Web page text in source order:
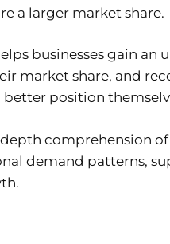
a larger market share.
businesses gain
market share, and
position
comprehension
demand patterns,